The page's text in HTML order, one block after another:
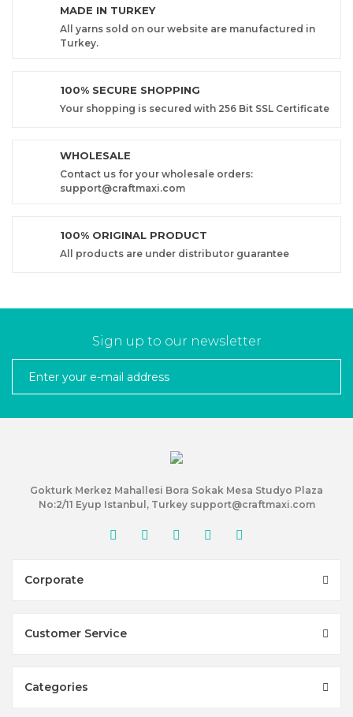
MADE IN TURKEY
All yarns sold on our website are manufactured in
Turkey.
100% SECURE SHOPPING
Your shopping is secured with 256 Bit SSL Certificate
WHOLESALE
Contact us for your wholesale orders:
support@craftmaxi.com
100% ORIGINAL PRODUCT
All products are under distributor guarantee
Sign up to our newsletter
Gokturk Merkez Mahallesi Bora Sokak Mesa Studyo Plaza
No:2/11 Eyup Istanbul, Turkey support@craftmaxi.com
Corporate
Customer Service
Categories